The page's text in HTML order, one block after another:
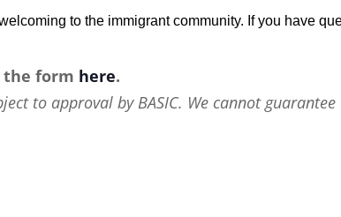
to the immigrant community. If you have
the form here.
to approval by BASIC. We cannot